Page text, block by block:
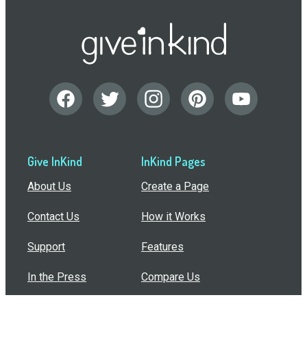
Give InKind
About Us
Contact Us
Support
In the Press
InKind Pages
Create a Page
How it Works
Features
Compare Us